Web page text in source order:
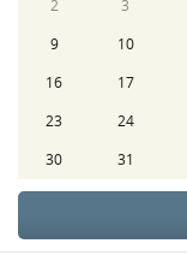
2
3
9
10
16
17
23
24
30
31